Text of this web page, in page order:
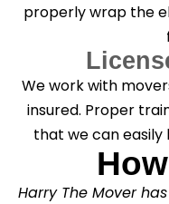
properly wrap the
We work with
insured. Proper
that we can easily
Harry The Mover